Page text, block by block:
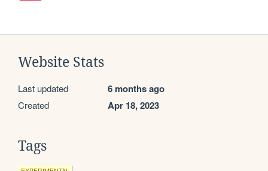
Website Stats
Last updated 6 months ago
Created Apr 18, 2023
Tags